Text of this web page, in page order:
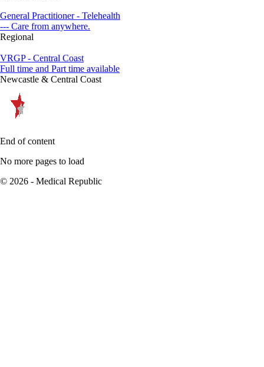
General Practitioner - Telehealth
--- Care from anywhere.
Regional
VRGP - Central Coast
Full time and Part time available
Newcastle & Central Coast
End of content
No more pages to load
© 2026 - Medical Republic